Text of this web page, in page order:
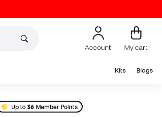
Account My cart
Kits Blogs
Up to36 Member Points